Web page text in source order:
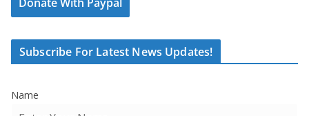
Subscribe For Latest News Updates!
Name